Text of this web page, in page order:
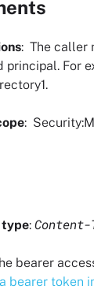
: The caller
principal. For
: Security
type:
bearer
bearer token